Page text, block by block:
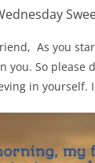
As you
you. So please
in yourself.